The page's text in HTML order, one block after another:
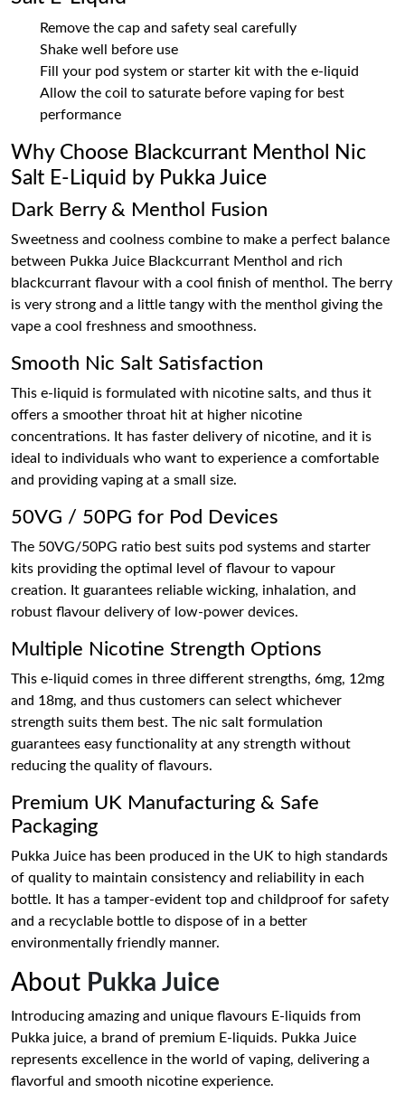
Remove the cap and safety seal carefully
Shake well before use
Fill your pod system or starter kit with the e-liquid
Allow the coil to saturate before vaping for best
performance
Why Choose Blackcurrant Menthol Nic
Salt E-Liquid by Pukka Juice
Dark Berry & Menthol Fusion
Sweetness and coolness combine to make a perfect balance
between Pukka Juice Blackcurrant Menthol and rich
blackcurrant flavour with a cool finish of menthol. The berry
is very strong and a little tangy with the menthol giving the
vape a cool freshness and smoothness.
Smooth Nic Salt Satisfaction
This e-liquid is formulated with nicotine salts, and thus it
offers a smoother throat hit at higher nicotine
concentrations. It has faster delivery of nicotine, and it is
ideal to individuals who want to experience a comfortable
and providing vaping at a small size.
50VG / 50PG for Pod Devices
The 50VG/50PG ratio best suits pod systems and starter
kits providing the optimal level of flavour to vapour
creation. It guarantees reliable wicking, inhalation, and
robust flavour delivery of low-power devices.
Multiple Nicotine Strength Options
This e-liquid comes in three different strengths, 6mg, 12mg
and 18mg, and thus customers can select whichever
strength suits them best. The nic salt formulation
guarantees easy functionality at any strength without
reducing the quality of flavours.
Premium UK Manufacturing & Safe
Packaging
Pukka Juice has been produced in the UK to high standards
of quality to maintain consistency and reliability in each
bottle. It has a tamper-evident top and childproof for safety
and a recyclable bottle to dispose of in a better
environmentally friendly manner.
About Pukka Juice
Introducing amazing and unique flavours E-liquids from
Pukka juice, a brand of premium E-liquids. Pukka Juice
represents excellence in the world of vaping, delivering a
flavorful and smooth nicotine experience.